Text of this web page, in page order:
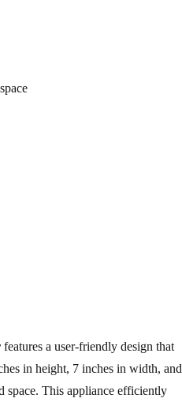
features a user-friendly design that
in height, 7 inches in width, and
This appliance efficiently